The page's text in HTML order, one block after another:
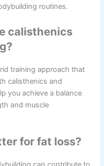
routines.
calisthenics
training approach that
calisthenics and
you achieve a balance
and muscle
for fat loss?